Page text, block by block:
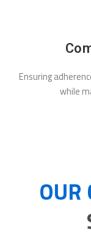
Ensuring
while
OUR